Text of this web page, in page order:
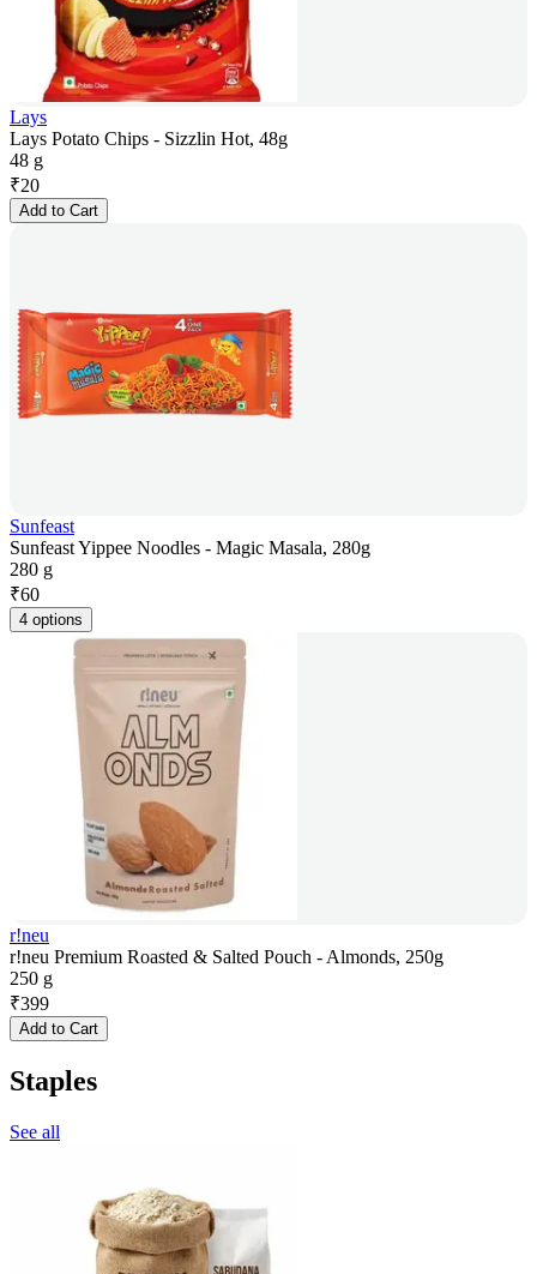
Lays
Lays Potato Chips - Sizzlin Hot, 48g
48 g
₹20
Add to Cart
Sunfeast
Sunfeast Yippee Noodles - Magic Masala, 280g
280 g
₹60
4 options
r!neu
r!neu Premium Roasted & Salted Pouch - Almonds, 250g
250 g
₹399
Add to Cart
Staples
See all